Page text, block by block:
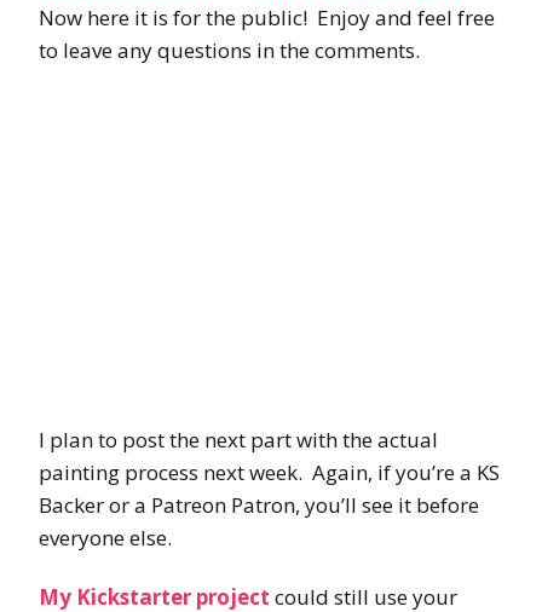
Now here it is for the public! Enjoy and feel free
to leave any questions in the comments.
I plan to post the next part with the actual
painting process next week. Again, if you’re a KS
Backer or a Patreon Patron, you’ll see it before
everyone else.
My Kickstarter project could still use your